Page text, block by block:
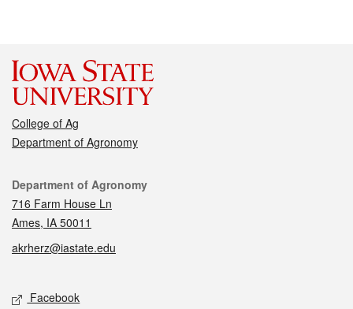
College of Ag
Department of Agronomy
Contact
Department of Agronomy
716 Farm House Ln
Ames, IA 50011
akrherz@iastate.edu
Social media
Facebook